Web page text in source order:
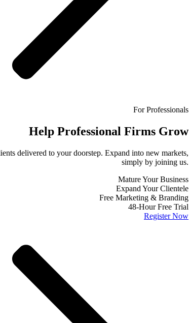
For Professionals
Help Professional Firms Grow
delivered to your doorstep. Expand into new markets,
simply by joining us.
Mature Your Business
Expand Your Clientele
Free Marketing & Branding
48-Hour Free Trial
Register Now